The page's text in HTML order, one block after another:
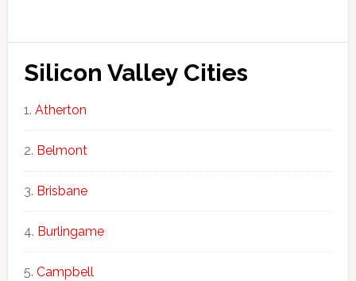
Silicon Valley Cities
Atherton
Belmont
Brisbane
Burlingame
Campbell